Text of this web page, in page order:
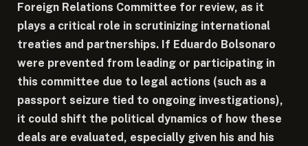
Foreign Relations Committee for review, as it
plays a critical role in scrutinizing international
treaties and partnerships. If Eduardo Bolsonaro
were prevented from leading or participating in
this committee due to legal actions (such as a
passport seizure tied to ongoing investigations),
it could shift the political dynamics of how these
deals are evaluated, especially given his and his